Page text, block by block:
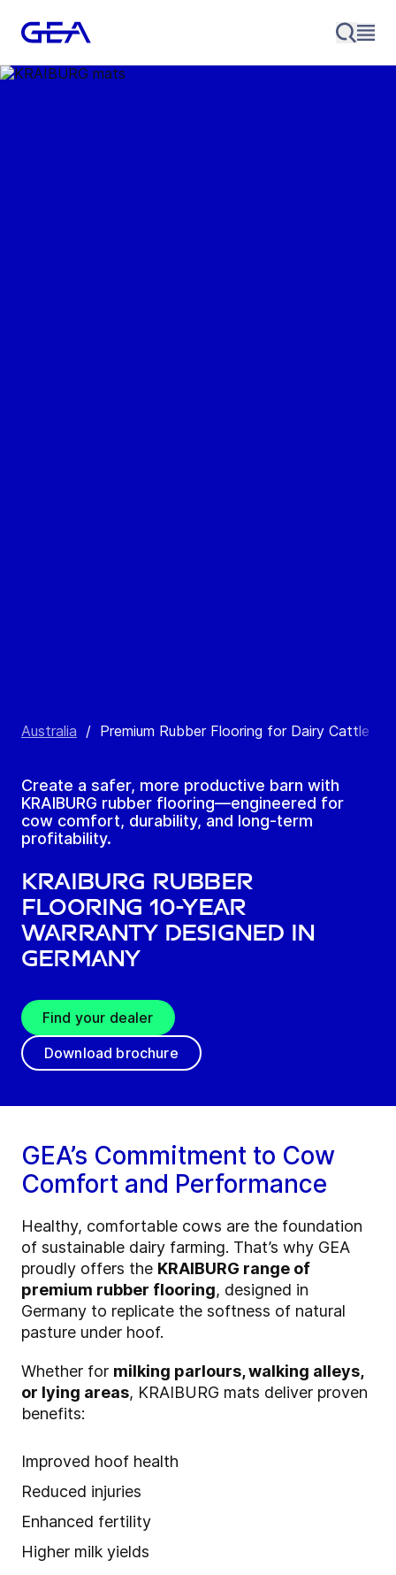
Australia / Premium Rubber Flooring for Dairy Cattle –
Create a safer, more productive barn with
KRAIBURG rubber flooring—engineered for
cow comfort, durability, and long-term
profitability.
KRAIBURG rubber
flooring 10-year
warranty designed in
Germany
Find your dealer
Download brochure
GEA’s Commitment to Cow
Comfort and Performance
Healthy, comfortable cows are the foundation
of sustainable dairy farming. That’s why GEA
proudly offers the KRAIBURG range of
premium rubber flooring, designed in
Germany to replicate the softness of natural
pasture under hoof.
Whether for milking parlours, walking alleys,
or lying areas, KRAIBURG mats deliver proven
benefits:
Improved hoof health
Reduced injuries
Enhanced fertility
Higher milk yields